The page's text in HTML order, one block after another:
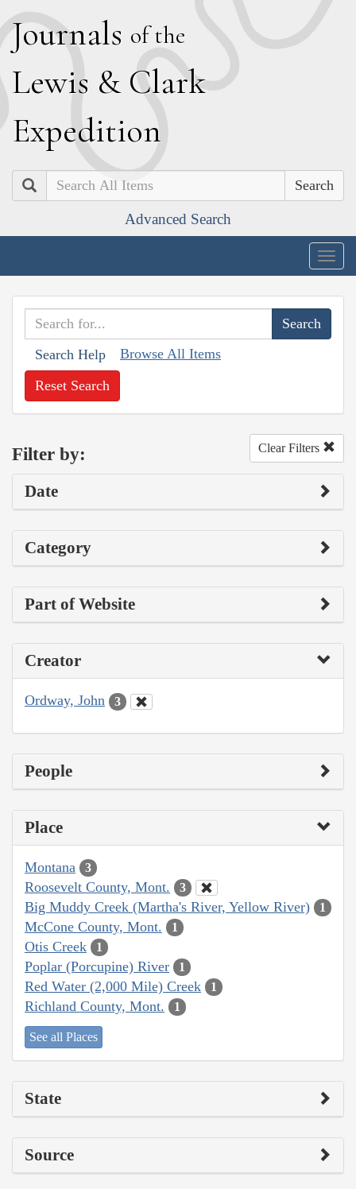
Journals of the
Lewis & Clark
Expedition
Search
Advanced Search
Search Help Browse All Items
Reset Search
Filter by: Clear Filters
Date
Category
Part of Website
Creator
Ordway, John 3
People
Place
Montana 3
Roosevelt County, Mont. 3
Big Muddy Creek (Martha's River, Yellow River) 1
McCone County, Mont. 1
Otis Creek 1
Poplar (Porcupine) River 1
Red Water (2,000 Mile) Creek 1
Richland County, Mont. 1
See all Places
State
Source